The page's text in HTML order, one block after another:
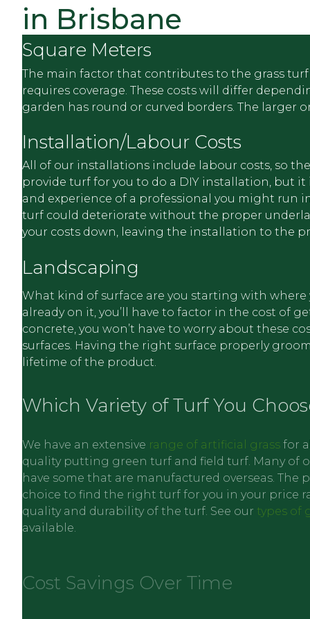
lawn, and previously as fake grass, AstroTurf.
in Brisbane
Square Meters
The main factor that contributes to the grass
requires coverage. These costs will differ
garden has round or curved borders. The larger
Installation/Labour Costs
All of our installations include labour costs, so
provide turf for you to do a DIY installation, but
and experience of a professional you might run
turf could deteriorate without the proper
your costs down, leaving the installation to the
Landscaping
What kind of surface are you starting with
already on it, you’ll have to factor in the cost of
concrete, you won’t have to worry about these
surfaces. Having the right surface properly
lifetime of the product.
Which Variety of Turf You
We have an extensive range of artificial grass for
quality putting green turf and field turf. Many of
have some that are manufactured overseas. The
choice to find the right turf for you in your price
quality and durability of the turf. See our types of
available.
Cost Savings Over Time